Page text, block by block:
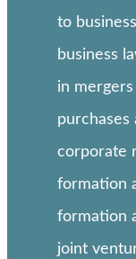
to
business
in
purchases
corporate
formation
formation
joint